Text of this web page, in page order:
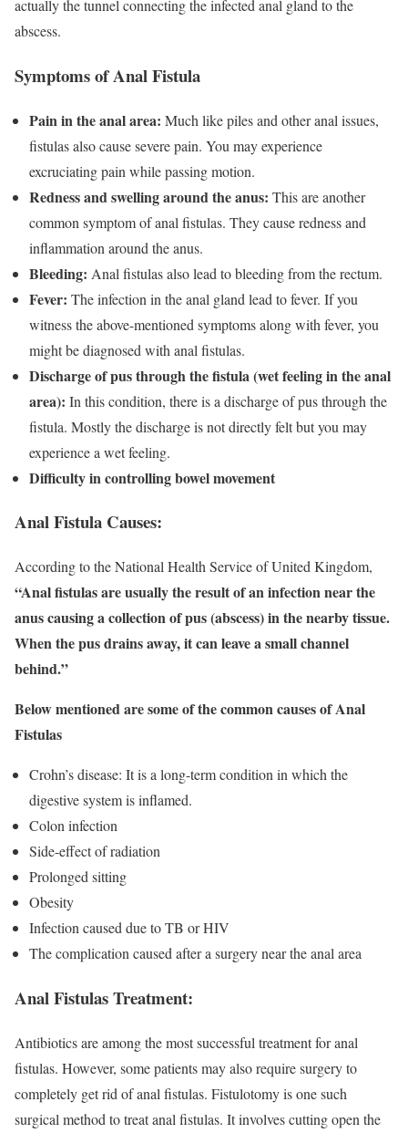
actually the tunnel connecting the infected anal gland to the
abscess.
Symptoms of Anal Fistula
Pain in the anal area: Much like piles and other anal issues,
fistulas also cause severe pain. You may experience
excruciating pain while passing motion.
Redness and swelling around the anus: This are another
common symptom of anal fistulas. They cause redness and
inflammation around the anus.
Bleeding: Anal fistulas also lead to bleeding from the rectum.
Fever: The infection in the anal gland lead to fever. If you
witness the above-mentioned symptoms along with fever, you
might be diagnosed with anal fistulas.
Discharge of pus through the fistula (wet feeling in the anal
area): In this condition, there is a discharge of pus through the
fistula. Mostly the discharge is not directly felt but you may
experience a wet feeling.
Difficulty in controlling bowel movement
Anal Fistula Causes:
According to the National Health Service of United Kingdom,
“Anal fistulas are usually the result of an infection near the
anus causing a collection of pus (abscess) in the nearby tissue.
When the pus drains away, it can leave a small channel
behind.”
Below mentioned are some of the common causes of Anal
Fistulas
Crohn’s disease: It is a long-term condition in which the
digestive system is inflamed.
Colon infection
Side-effect of radiation
Prolonged sitting
Obesity
Infection caused due to TB or HIV
The complication caused after a surgery near the anal area
Anal Fistulas Treatment:
Antibiotics are among the most successful treatment for anal
fistulas. However, some patients may also require surgery to
completely get rid of anal fistulas. Fistulotomy is one such
surgical method to treat anal fistulas. It involves cutting open the